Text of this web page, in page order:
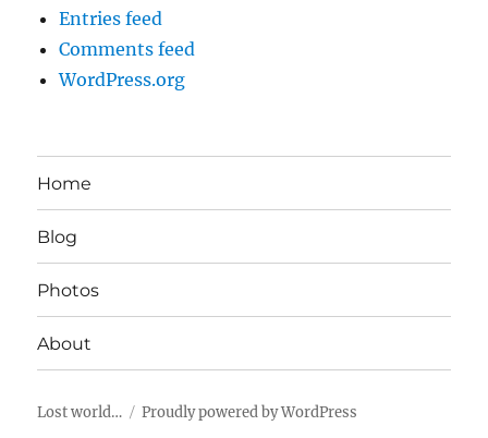
Entries feed
Comments feed
WordPress.org
Home
Blog
Photos
About
Lost world… Proudly powered by WordPress